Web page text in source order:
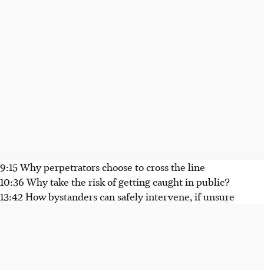
9:15 Why perpetrators choose to cross the line
10:36 Why take the risk of getting caught in public?
13:42 How bystanders can safely intervene, if unsure